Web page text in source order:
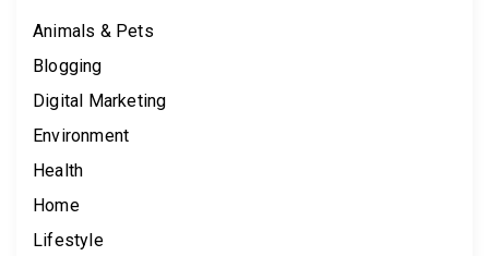
Animals & Pets
Blogging
Digital Marketing
Environment
Health
Home
Lifestyle